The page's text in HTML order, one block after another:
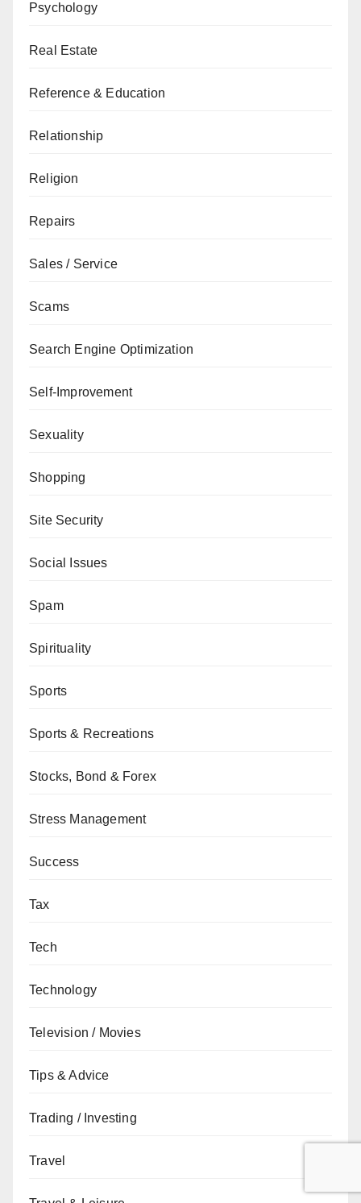
Psychology
Real Estate
Reference & Education
Relationship
Religion
Repairs
Sales / Service
Scams
Search Engine Optimization
Self-Improvement
Sexuality
Shopping
Site Security
Social Issues
Spam
Spirituality
Sports
Sports & Recreations
Stocks, Bond & Forex
Stress Management
Success
Tax
Tech
Technology
Television / Movies
Tips & Advice
Trading / Investing
Travel